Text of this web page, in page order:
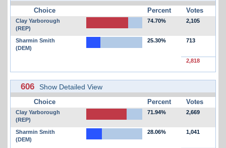
Choice Percent Votes
Clay Yarborough
(REP)
74.70% 2,105
Sharmin Smith
(DEM)
25.30% 713
2,818
606 Show Detailed View
Choice Percent Votes
Clay Yarborough
(REP)
71.94% 2,669
Sharmin Smith
(DEM)
28.06% 1,041